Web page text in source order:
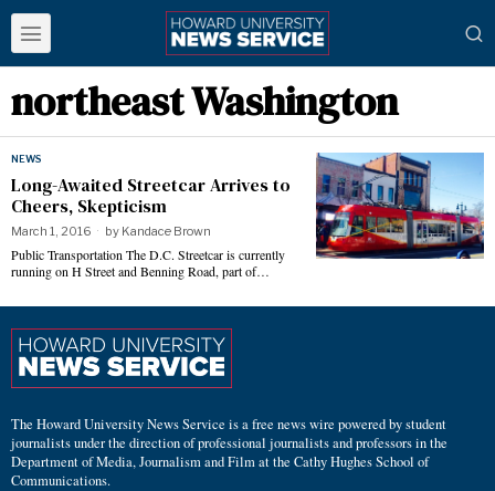
northeast Washington
NEWS
Long-Awaited Streetcar Arrives to
Cheers, Skepticism
March 1, 2016 by Kandace Brown
Public Transportation The D.C. Streetcar is currently
running on H Street and Benning Road, part of…
The Howard University News Service is a free news wire powered by student
journalists under the direction of professional journalists and professors in the
Department of Media, Journalism and Film at the Cathy Hughes School of
Communications.